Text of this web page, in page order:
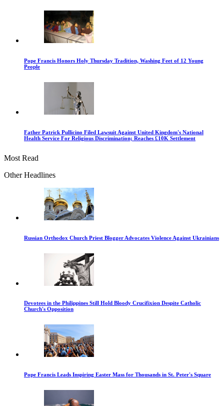
Pope Francis Honors Holy Thursday Tradition, Washing Feet of 12 Young
People
Father Patrick Pullicino Filed Lawsuit Against United Kingdom's National
Health Service For Religious Discrimination; Reaches £10K Settlement
Most Read
Other Headlines
Russian Orthodox Church Priest Blogger Advocates Violence Against Ukrainians
Devotees in the Philippines Still Hold Bloody Crucifixion Despite Catholic
Church's Opposition
Pope Francis Leads Inspiring Easter Mass for Thousands in St. Peter's Square